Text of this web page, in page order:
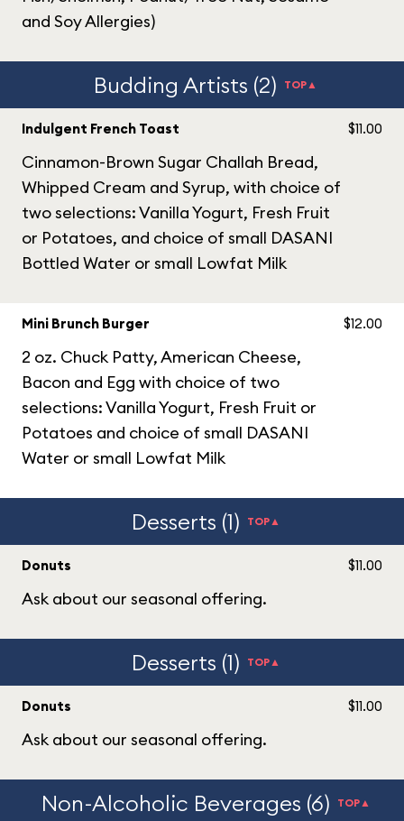
and Soy Allergies)
Budding Artists (2) TOP▲
Indulgent French Toast
Cinnamon-Brown Sugar Challah Bread,
Whipped Cream and Syrup, with choice of
two selections: Vanilla Yogurt, Fresh Fruit
or Potatoes, and choice of small DASANI
Bottled Water or small Lowfat Milk
$11.00
Mini Brunch Burger
2 oz. Chuck Patty, American Cheese,
Bacon and Egg with choice of two
selections: Vanilla Yogurt, Fresh Fruit or
Potatoes and choice of small DASANI
Water or small Lowfat Milk
$12.00
Desserts (1) TOP▲
Donuts
Ask about our seasonal offering.
$11.00
Desserts (1) TOP▲
Donuts
Ask about our seasonal offering.
$11.00
Non-Alcoholic Beverages (6) TOP▲